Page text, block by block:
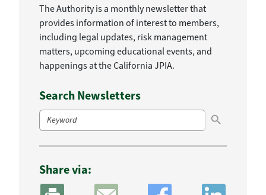
The Authority is a monthly newsletter that
provides information of interest to members,
including legal updates, risk management
matters, upcoming educational events, and
happenings at the California JPIA.
Search Newsletters
Search
for:
Search Button
Share via: